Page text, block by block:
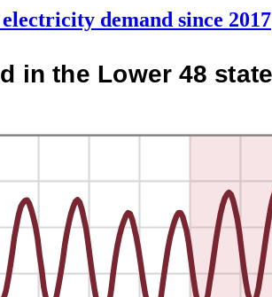
demand since 2017